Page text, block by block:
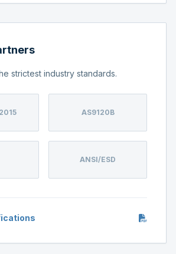
strictest industry standards.
AS9120B
ANSI/ESD